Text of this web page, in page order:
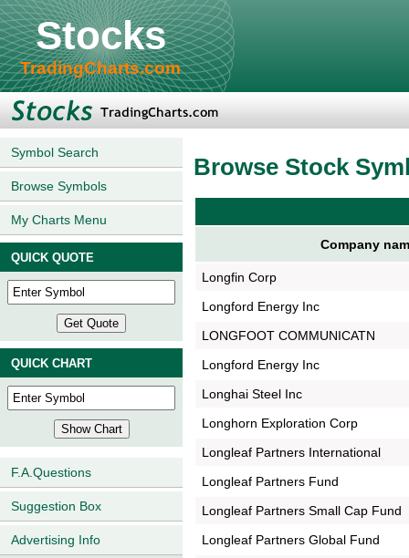
Stocks
TradingCharts.com
Symbol Search
Browse Symbols
My Charts Menu
QUICK QUOTE
QUICK CHART
F.A.Questions
Suggestion Box
Advertising Info
Browse Stock
Company
Longfin Corp
Longford Energy Inc
LONGFOOT COMMUNICATN
Longford Energy Inc
Longhai Steel Inc
Longhorn Exploration Corp
Longleaf Partners International
Longleaf Partners Fund
Longleaf Partners Small Cap Fund
Longleaf Partners Global Fund